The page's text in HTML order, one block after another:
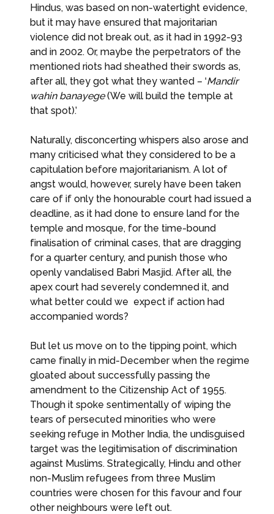
Hindus, was based on non-watertight evidence,
but it may have ensured that majoritarian
violence did not break out, as it had in 1992-93
and in 2002. Or, maybe the perpetrators of the
mentioned riots had sheathed their swords as,
after all, they got what they wanted – ‘Mandir
wahin banayege(We will build the temple at
that spot).’
Naturally, disconcerting whispers also arose and
many criticised what they considered to be a
capitulation before majoritarianism. A lot of
angst would, however, surely have been taken
care of if only the honourable court had issued a
deadline, as it had done to ensure land for the
temple and mosque, for the time-bound
finalisation of criminal cases, that are dragging
for a quarter century, and punish those who
openly vandalised Babri Masjid. After all, the
apex court had severely condemned it, and
what better could we expect if action had
accompanied words?
But let us move on to the tipping point, which
came finally in mid-December when the regime
gloated about successfully passing the
amendment to the Citizenship Act of 1955.
Though it spoke sentimentally of wiping the
tears of persecuted minorities who were
seeking refuge in Mother India, the undisguised
target was the legitimisation of discrimination
against Muslims. Strategically, Hindu and other
non-Muslim refugees from three Muslim
countries were chosen for this favour and four
other neighbours were left out.